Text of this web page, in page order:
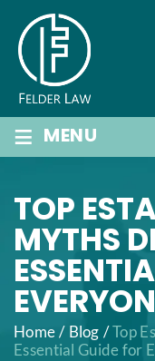
content
≡ MENU
TOP
MYTHS
Home / Blog /Top
Essential Guide for